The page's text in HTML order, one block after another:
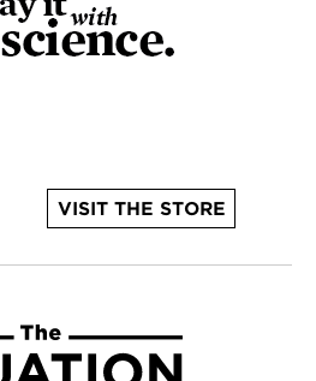
VISIT THE STORE